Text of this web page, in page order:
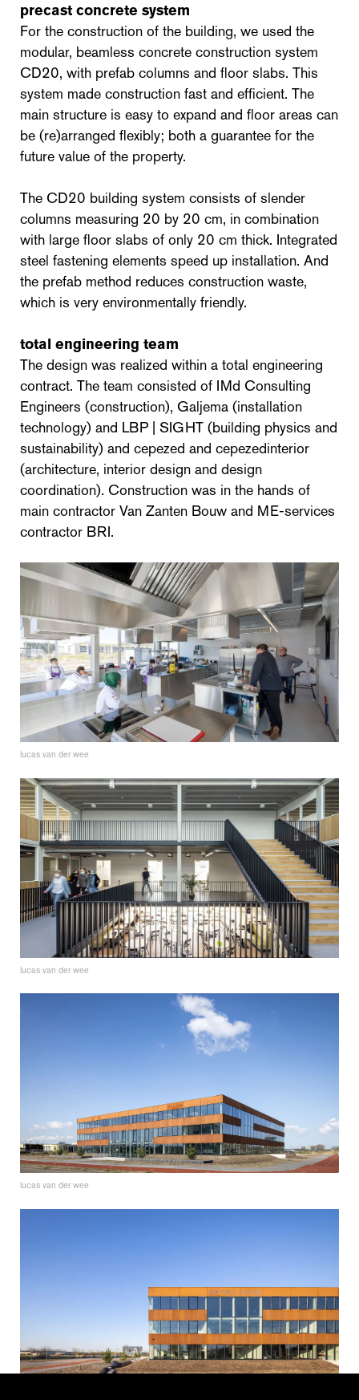
precast concrete system
For the construction of the building, we used the
modular, beamless concrete construction system
CD20, with prefab columns and floor slabs. This
system made construction fast and efficient. The
main structure is easy to expand and floor areas can
be (re)arranged flexibly; both a guarantee for the
future value of the property.
The CD20 building system consists of slender
columns measuring 20 by 20 cm, in combination
with large floor slabs of only 20 cm thick. Integrated
steel fastening elements speed up installation. And
the prefab method reduces construction waste,
which is very environmentally friendly.
total engineering team
The design was realized within a total engineering
contract. The team consisted of IMd Consulting
Engineers (construction), Galjema (installation
technology) and LBP | SIGHT (building physics and
sustainability) and cepezed and cepezedinterior
(architecture, interior design and design
coordination). Construction was in the hands of
main contractor Van Zanten Bouw and ME-services
contractor BRI.
lucas van der wee
lucas van der wee
lucas van der wee